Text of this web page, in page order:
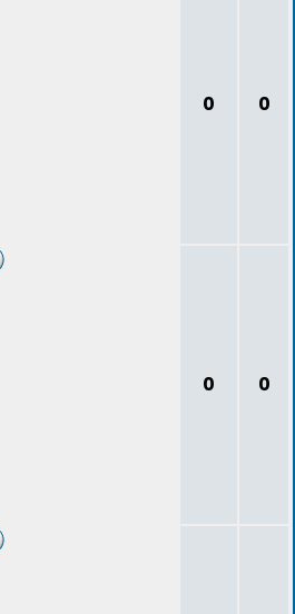
0 0
0 0